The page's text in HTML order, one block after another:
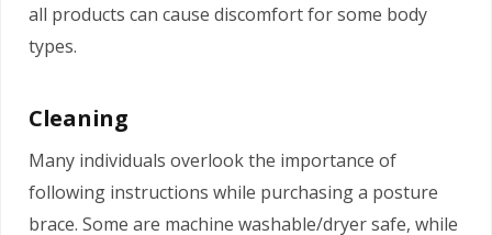
all products can cause discomfort for some body
types.
Cleaning
Many individuals overlook the importance of
following instructions while purchasing a posture
brace. Some are machine washable/dryer safe, while